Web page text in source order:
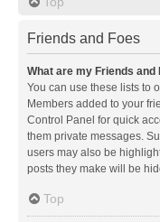
Friends and Foes
What are my Friends and
You can use these lists to
Members added to your
Control Panel for quick
them private messages.
users may also be
posts they make will be
Top